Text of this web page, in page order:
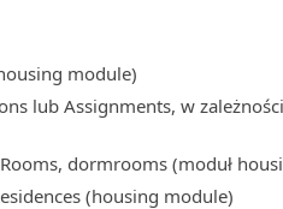
module)
lub Assignments, w
dormrooms (moduł
(housing module)